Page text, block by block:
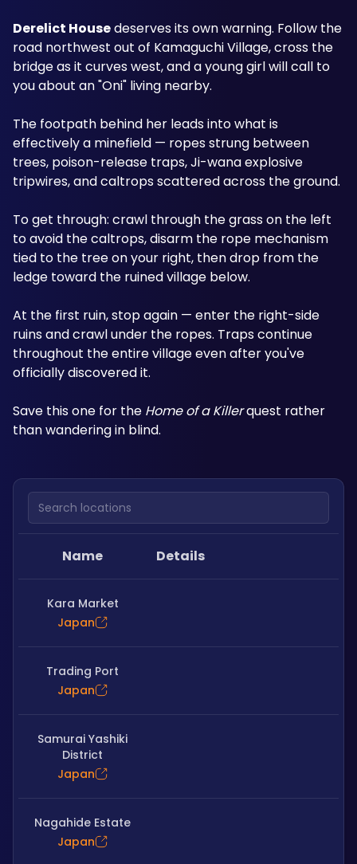
Derelict House deserves its own warning. Follow the
road northwest out of Kamaguchi Village, cross the
bridge as it curves west, and a young girl will call to
you about an "Oni" living nearby.
The footpath behind her leads into what is
effectively a minefield — ropes strung between
trees, poison-release traps, Ji-wana explosive
tripwires, and caltrops scattered across the ground.
To get through: crawl through the grass on the left
to avoid the caltrops, disarm the rope mechanism
tied to the tree on your right, then drop from the
ledge toward the ruined village below.
At the first ruin, stop again — enter the right-side
ruins and crawl under the ropes. Traps continue
throughout the entire village even after you've
officially discovered it.
Save this one for the Home of a Killer quest rather
than wandering in blind.
Search locations
Name Details
Kara Market
Japan
Trading Port
Japan
Samurai Yashiki
District
Japan
Nagahide Estate
Japan